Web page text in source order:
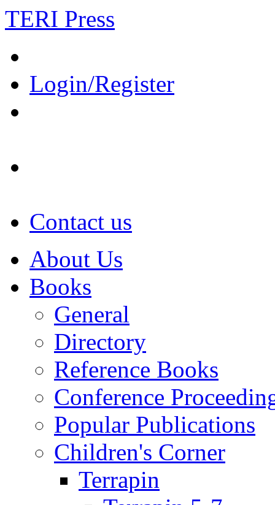
TERI Press
Login/Register
Contact us
About Us
Books
General
Directory
Reference Books
Conference
Popular Publications
Children's Corner
Terrapin